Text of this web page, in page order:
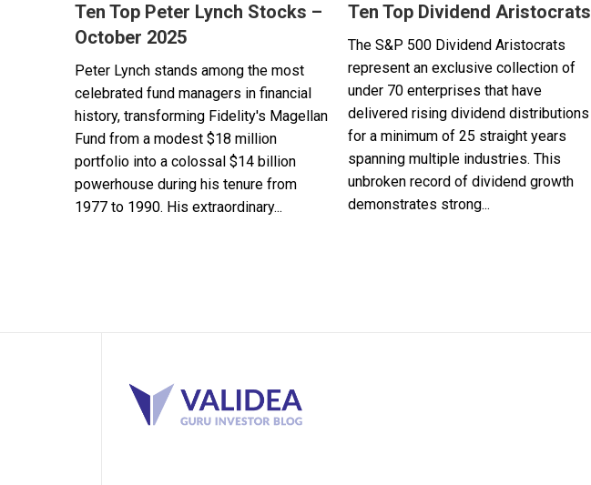
Ten Top Peter Lynch Stocks –
October 2025
Peter Lynch stands among the most
celebrated fund managers in financial
history, transforming Fidelity's Magellan
Fund from a modest $18 million
portfolio into a colossal $14 billion
powerhouse during his tenure from
1977 to 1990. His extraordinary...
Ten Top Dividend Aristocrats
The S&P 500 Dividend Aristocrats
represent an exclusive collection of
under 70 enterprises that have
delivered rising dividend distributions
for a minimum of 25 straight years
spanning multiple industries. This
unbroken record of dividend growth
demonstrates strong...